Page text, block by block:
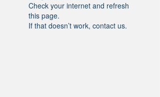
Check your internet and refresh
this page.
If that doesn’t work, contact us.